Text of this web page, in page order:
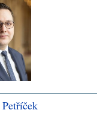
Petříček